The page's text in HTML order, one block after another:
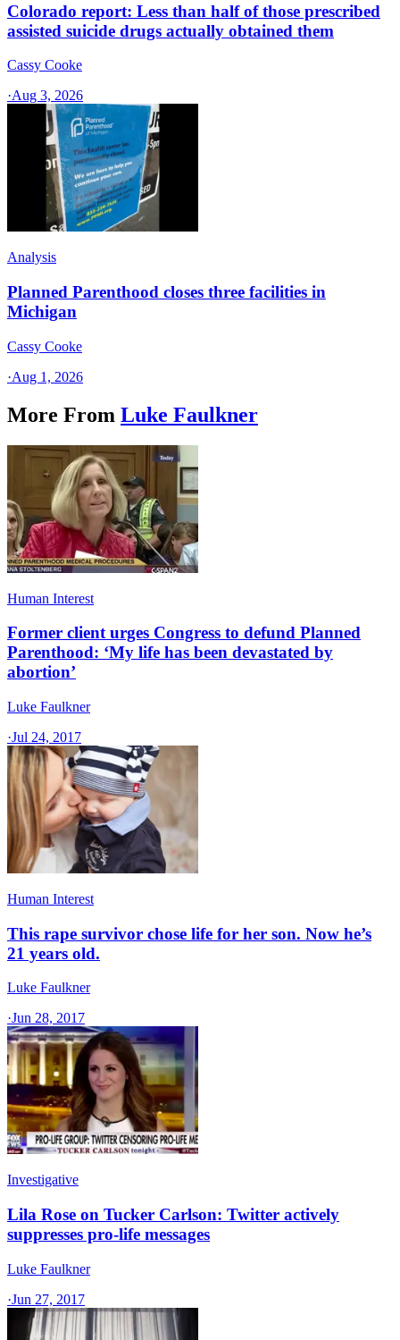
Colorado report: Less than half of those prescribed
assisted suicide drugs actually obtained them
Cassy Cooke
·Aug 3, 2026
Analysis
Planned Parenthood closes three facilities in
Michigan
Cassy Cooke
·Aug 1, 2026
More From Luke Faulkner
Human Interest
Former client urges Congress to defund Planned
Parenthood: ‘My life has been devastated by
abortion’
Luke Faulkner
·Jul 24, 2017
Human Interest
This rape survivor chose life for her son. Now he’s
21 years old.
Luke Faulkner
·Jun 28, 2017
Investigative
Lila Rose on Tucker Carlson: Twitter actively
suppresses pro-life messages
Luke Faulkner
·Jun 27, 2017